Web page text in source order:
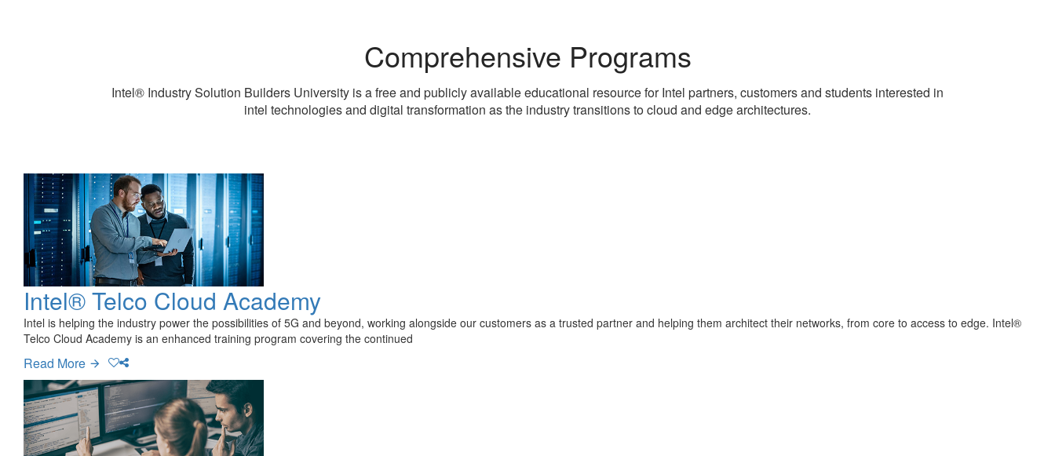
Comprehensive Programs
Intel® Industry Solution Builders University is a free and publicly available educational resource for Intel partners, customers and students interested in
intel technologies and digital transformation as the industry transitions to cloud and edge architectures.
Intel® Telco Cloud Academy
Intel is helping the industry power the possibilities of 5G and beyond, working alongside our customers as a trusted partner and helping them architect their networks, from core to access to edge. Intel®
Telco Cloud Academy is an enhanced training program covering the continued
Read More